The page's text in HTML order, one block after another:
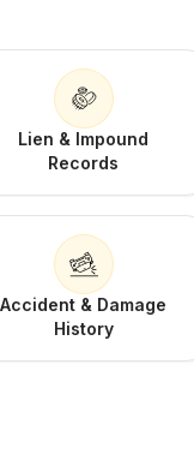
Lien & Impound
Records
Accident & Damage
History